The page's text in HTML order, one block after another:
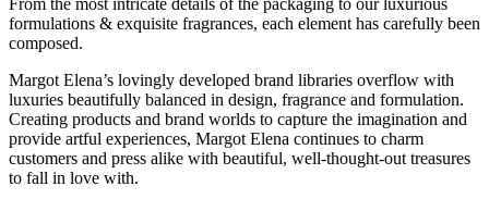
formulations & exquisite fragrances, each element has carefully been
composed.
Margot Elena’s lovingly developed brand libraries overflow with
luxuries beautifully balanced in design, fragrance and formulation.
Creating products and brand worlds to capture the imagination and
provide artful experiences, Margot Elena continues to charm
customers and press alike with beautiful, well-thought-out treasures
to fall in love with.